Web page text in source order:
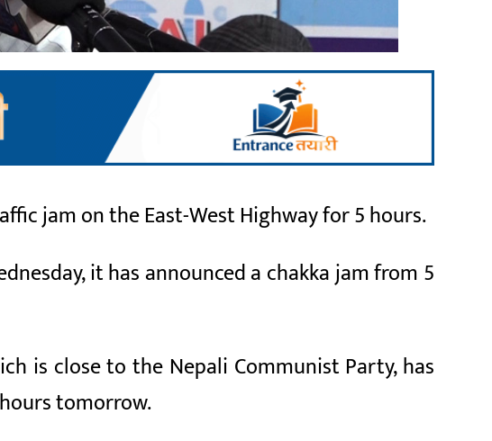
jam on the East-West Highway for 5 hours.
it has announced a chakka jam from 5
is close to the Nepali Communist Party, has
tomorrow.